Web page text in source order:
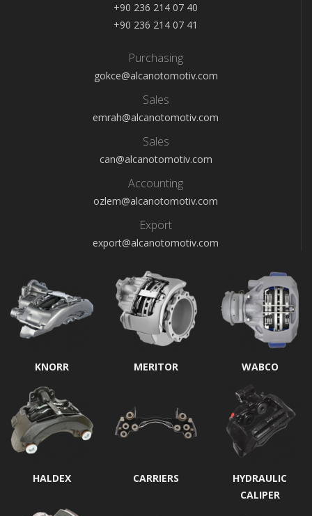
+90 236 214 07 40
+90 236 214 07 41
Purchasing
gokce@alcanotomotiv.com
Sales
emrah@alcanotomotiv.com
Sales
can@alcanotomotiv.com
Accounting
ozlem@alcanotomotiv.com
Export
export@alcanotomotiv.com
KNORR MERITOR WABCO
HALDEX CARRIERS
HYDRAULIC
CALIPER